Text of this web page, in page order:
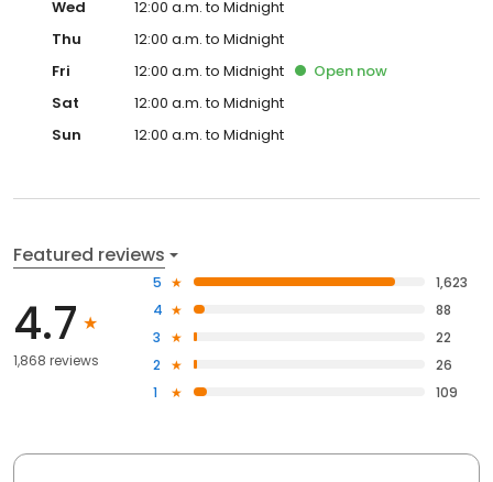
Wed
12:00 a.m. to Midnight
Thu
12:00 a.m. to Midnight
Fri
12:00 a.m. to Midnight Open now
Sat
12:00 a.m. to Midnight
Sun
12:00 a.m. to Midnight
Featured reviews
4.7
1,868 reviews
5
1,623
4
88
3
22
2
26
1
109